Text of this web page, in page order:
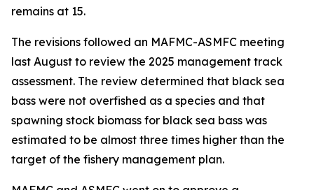
remains at 15.
The revisions followed an MAFMC-ASMFC meeting
last August to review the 2025 management track
assessment. The review determined that black sea
bass were not overfished as a species and that
spawning stock biomass for black sea bass was
estimated to be almost three times higher than the
target of the fishery management plan.